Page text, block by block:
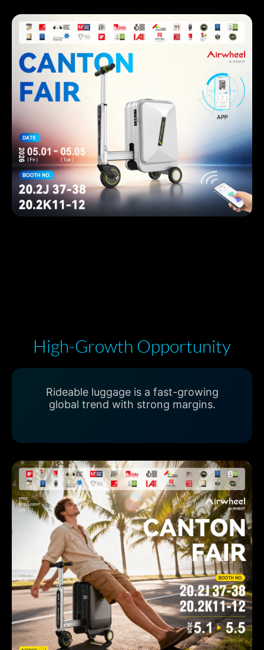
High-Growth Opportunity
Rideable luggage is a fast-growing
global trend with strong margins.